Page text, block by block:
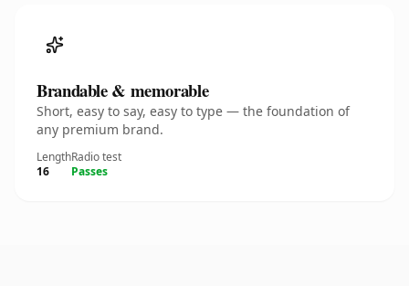
Brandable & memorable
Short, easy to say, easy to type — the foundation of
any premium brand.
Length
16
Radio test
Passes